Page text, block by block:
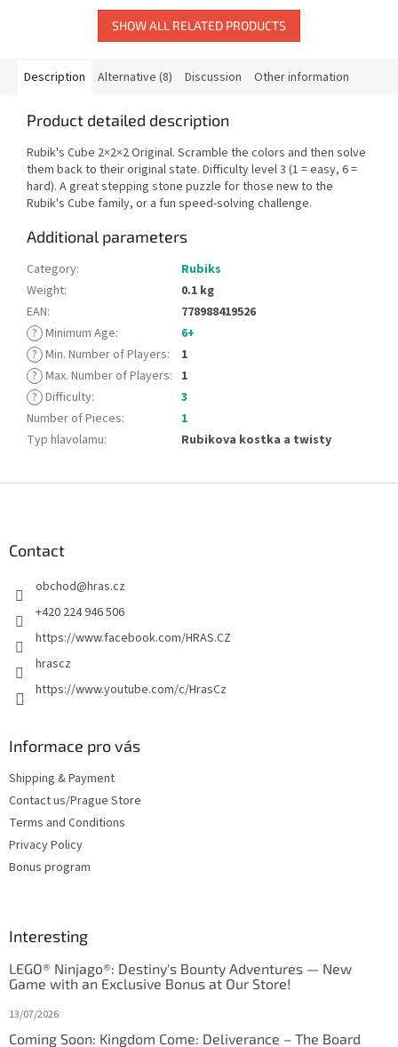
SHOW ALL RELATED PRODUCTS
Description Alternative (8) Discussion Other information
Product detailed description
Rubik's Cube 2×2×2 Original. Scramble the colors and then solve
them back to their original state. Difficulty level 3 (1 = easy, 6 =
hard). A great stepping stone puzzle for those new to the
Rubik's Cube family, or a fun speed-solving challenge.
Additional parameters
Category:
Rubiks
Weight:
0.1 kg
EAN:
778988419526
? Minimum Age:
6+
? Min. Number of Players:
1
? Max. Number of Players: 1
? Difficulty:
3
Number of Pieces:
1
Typ hlavolamu: Rubikova kostka a twisty
Contact
obchod@hras.cz
+420 224 946 506
https://www.facebook.com/HRAS.CZ
hrascz
https://www.youtube.com/c/HrasCz
Informace pro vás
Shipping & Payment
Contact us/Prague Store
Terms and Conditions
Privacy Policy
Bonus program
Interesting
LEGO® Ninjago®: Destiny's Bounty Adventures — New
Game with an Exclusive Bonus at Our Store!
13/07/2026
Coming Soon: Kingdom Come: Deliverance – The Board